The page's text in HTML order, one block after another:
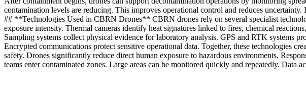
contamination levels are reducing. This improves operational control and reduces
## **Technologies Used in CBRN Drones** CBRN drones rely on several specialist
exposure intensity. Thermal cameras identify heat signatures linked to fires, chemical
Sampling systems collect physical evidence for laboratory analysis. GPS and RTK systems
Encrypted communications protect sensitive operational data. Together, these
safety. Drones significantly reduce direct human exposure to hazardous environments.
teams enter contaminated zones. Large areas can be monitored quickly and repeatedly. Data